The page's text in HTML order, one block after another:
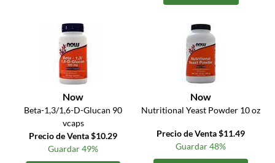
Now
Beta-1,3/1,6-D-Glucan 90
vcaps
Precio de Venta $10.29
Guardar 49%
Now
Nutritional Yeast Powder 10 oz
Precio de Venta $11.49
Guardar 48%